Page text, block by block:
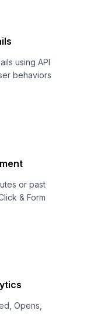
using API
behaviors
or past
& Form
Opens,